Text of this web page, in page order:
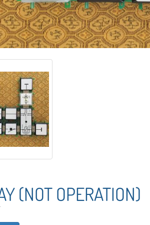
(NOT OPERATION)